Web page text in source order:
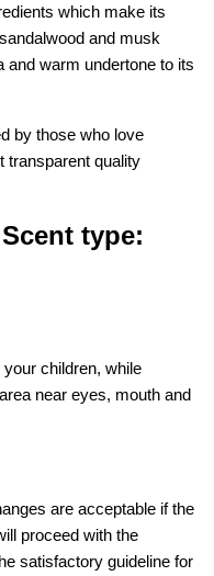
which make its
and musk
warm undertone to its
by those who love
transparent quality
type:
children, while
near eyes, mouth and
are acceptable if the
proceed with the
satisfactory guideline for